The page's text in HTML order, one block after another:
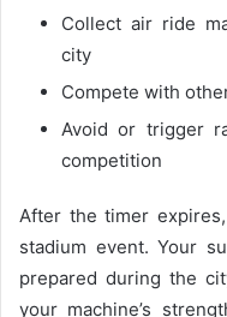
Collect air ride
city
Compete with
Avoid or trigger
competition
After the timer
stadium event. Your
prepared during the
your machine’s